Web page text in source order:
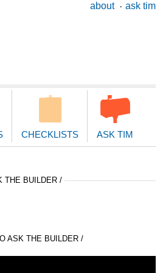
about ask tim
CHECKLISTS ASK TIM
THE BUILDER /
ASK THE BUILDER /